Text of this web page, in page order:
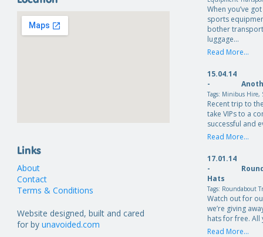
Links
About
Contact
Terms & Conditions
Website designed, built and cared
for byunavoided.com
When you’ve
sports
bother
luggage…
Read More...
15.04.14
-
Tags: Minibus Hire,
Recent trip to
take VIPs to a
successful and
Read More...
17.01.14
-
Hats
Tags: Roundabout
Watch out for
we’re giving
hats for free.
Read More...